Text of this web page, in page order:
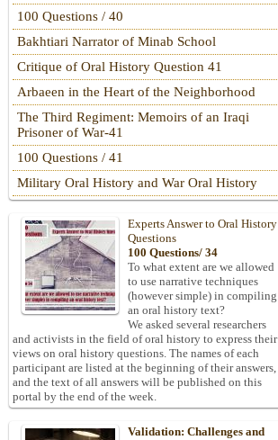
of Hardship
100 Questions / 40
Bakhtiari Narrator of Minab School
Critique of Oral History Question 41
Arbaeen in the Heart of the Neighborhood
The Third Regiment: Memoirs of an Iraqi
Prisoner of War-41
100 Questions / 41
Military Oral History and War Oral History
Experts Answer to Oral History
Questions
100 Questions/ 34
To what extent are we allowed
to use narrative techniques
(however simple) in compiling
an oral history text?
We asked several researchers
and activists in the field of oral history to express their
views on oral history questions. The names of each
participant are listed at the beginning of their answers,
and the text of all answers will be published on this
portal by the end of the week.
Validation: Challenges and